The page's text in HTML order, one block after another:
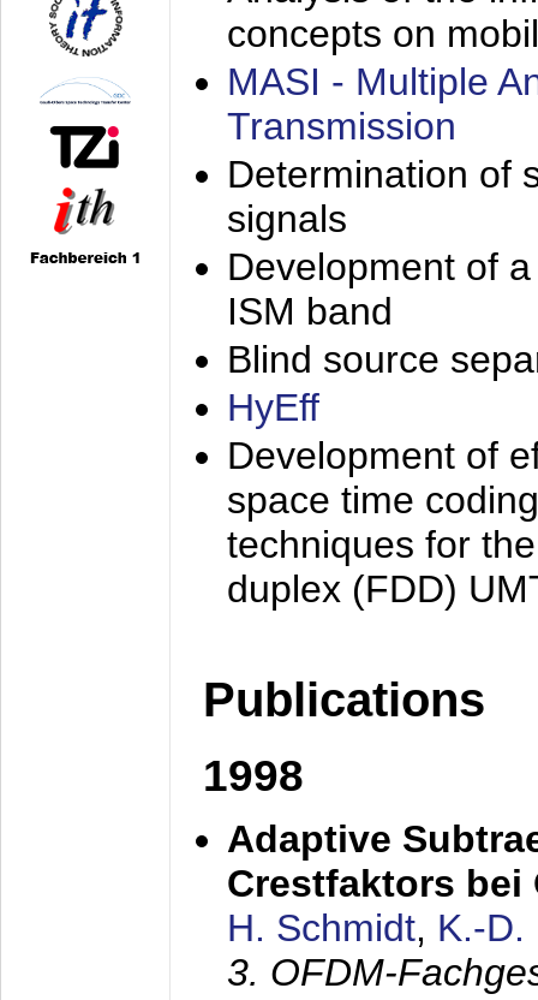
concepts on
MASI - Multiple
Transmission
Determination of
signals
Development of
ISM band
Blind source
HyEff
Development of
space time
techniques for
duplex (FDD)
Publications
1998
Adaptive
Crestfaktors bei
H. Schmidt, K.-D.
3. OFDM-